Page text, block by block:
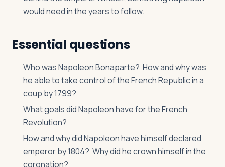
would need in the years to follow.
Essential questions
Who was Napoleon Bonaparte? How and why was
he able to take control of the French Republic in a
coup by 1799?
What goals did Napoleon have for the French
Revolution?
How and why did Napoleon have himself declared
emperor by 1804? Why did he crown himself in the
coronation?